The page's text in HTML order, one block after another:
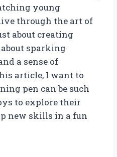
young
through the art of
about creating
sparking
a sense of
article, I want to
pen can be such
to explore their
new skills in a fun